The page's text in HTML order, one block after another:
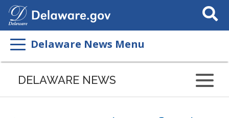
Search
This
Delaware News Menu
DELAWARE NEWS